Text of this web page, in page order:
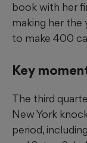
book with her
making her the
to make 400
Key
The third
New York
period,